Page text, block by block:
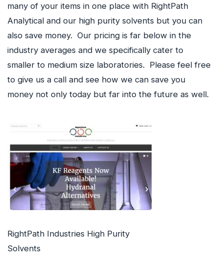
many of your items in one place with RightPath
Analytical and our high purity solvents but you can
also save money. Our pricing is far below in the
industry averages and we specifically cater to
smaller to medium size laboratories. Please feel free
to give us a call and see how we can save you
money not only today but far into the future as well.
RightPath Industries High Purity
Solvents